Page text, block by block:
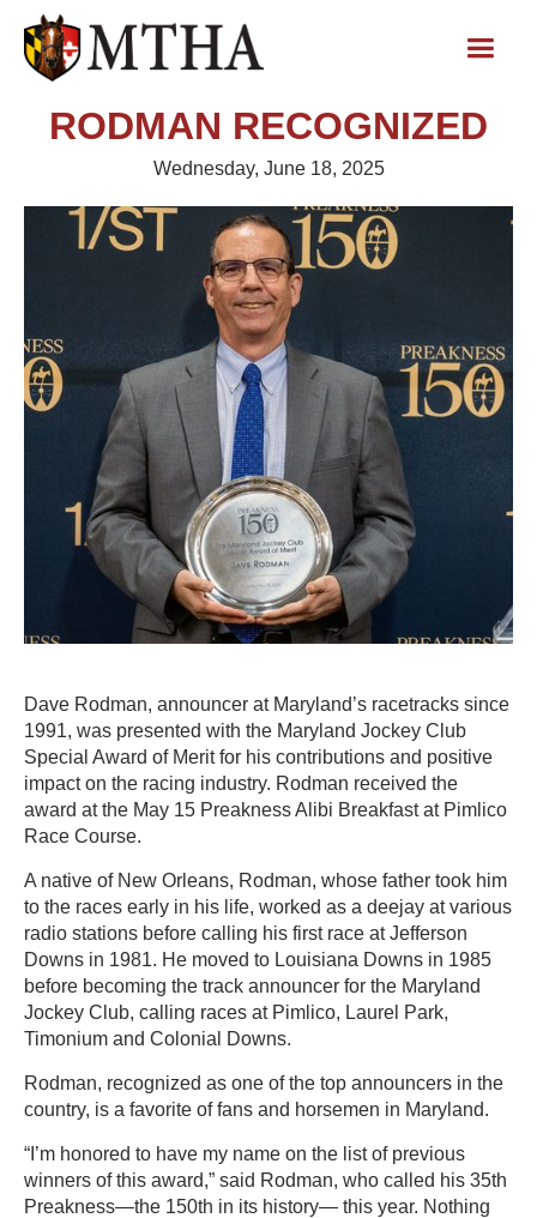
RODMAN RECOGNIZED
Wednesday, June 18, 2025
Dave Rodman, announcer at Maryland’s racetracks since
1991, was presented with the Maryland Jockey Club
Special Award of Merit for his contributions and positive
impact on the racing industry. Rodman received the
award at the May 15 Preakness Alibi Breakfast at Pimlico
Race Course.
A native of New Orleans, Rodman, whose father took him
to the races early in his life, worked as a deejay at various
radio stations before calling his first race at Jefferson
Downs in 1981. He moved to Louisiana Downs in 1985
before becoming the track announcer for the Maryland
Jockey Club, calling races at Pimlico, Laurel Park,
Timonium and Colonial Downs.
Rodman, recognized as one of the top announcers in the
country, is a favorite of fans and horsemen in Maryland.
“I’m honored to have my name on the list of previous
winners of this award,” said Rodman, who called his 35th
Preakness—the 150th in its history— this year. Nothing